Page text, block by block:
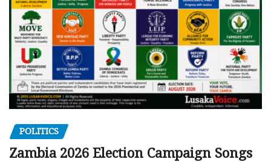
POLITICS
Zambia 2026 Election Campaign Songs